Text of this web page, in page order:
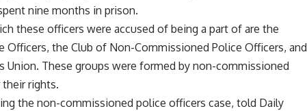
nine months in prison.
these officers were accused of being a part of are the
the Club of Non-Commissioned Police Officers, and
These groups were formed by non-commissioned
rights.
the non-commissioned police officers case, told Daily